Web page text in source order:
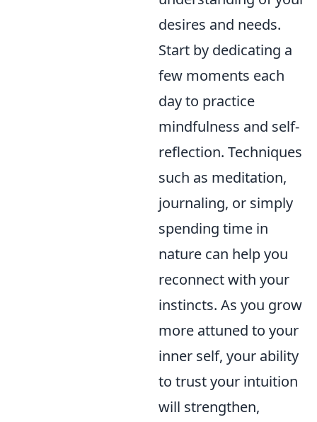
desires and needs.
Start by dedicating a
few moments each
day to practice
mindfulness and self-
reflection. Techniques
such as meditation,
journaling, or simply
spending time in
nature can help you
reconnect with your
instincts. As you grow
more attuned to your
inner self, your ability
to trust your intuition
will strengthen,